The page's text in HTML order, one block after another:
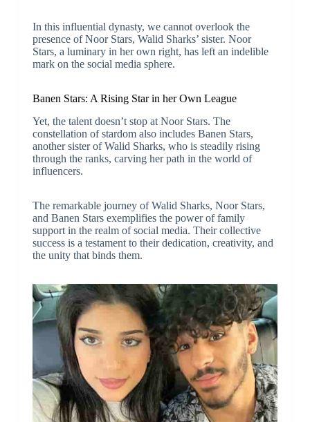
In this influential dynasty, we cannot overlook the
presence of Noor Stars, Walid Sharks’ sister. Noor
Stars, a luminary in her own right, has left an indelible
mark on the social media sphere.
Banen Stars: A Rising Star in her Own League
Yet, the talent doesn’t stop at Noor Stars. The
constellation of stardom also includes Banen Stars,
another sister of Walid Sharks, who is steadily rising
through the ranks, carving her path in the world of
influencers.
The remarkable journey of Walid Sharks, Noor Stars,
and Banen Stars exemplifies the power of family
support in the realm of social media. Their collective
success is a testament to their dedication, creativity, and
the unity that binds them.